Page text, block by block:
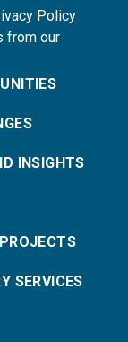
Policy
from our
INSIGHTS
SERVICES